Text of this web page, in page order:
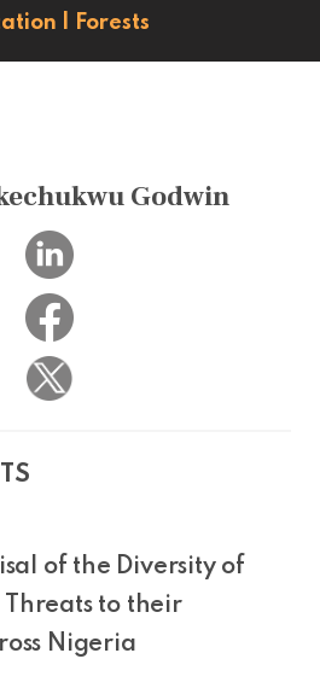
Forests
Godwin
of the Diversity of
to their
Nigeria